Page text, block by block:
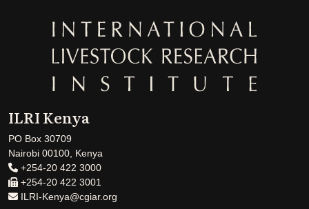
ILRI Kenya
PO Box 30709
Nairobi 00100, Kenya
+254-20 422 3000
+254-20 422 3001
ILRI-Kenya@cgiar.org